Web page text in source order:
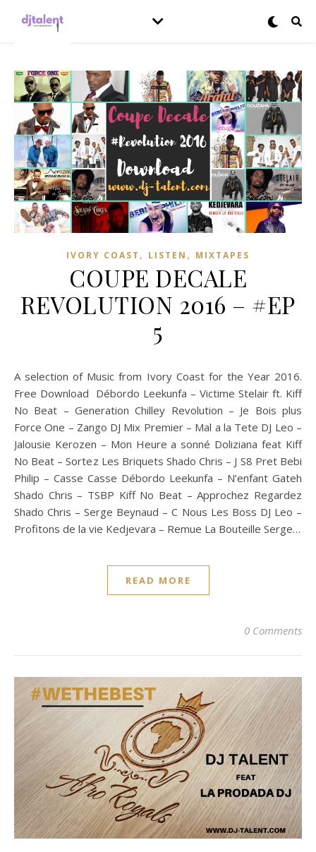
IVORY COAST , LISTEN , MIXTAPES
COUPE DECALE
REVOLUTION 2016 – #EP
5
A selection of Music from Ivory Coast for the Year 2016.
Free Download Débordo Leekunfa – Victime Stelair ft. Kiff
No Beat – Generation Chilley Revolution – Je Bois plus
Force One – Zango DJ Mix Premier – Mal a la Tete DJ Leo –
Jalousie Kerozen – Mon Heure a sonné Doliziana feat Kiff
No Beat – Sortez Les Briquets Shado Chris – J S8 Pret Bebi
Philip – Casse Casse Débordo Leekunfa – N’enfant Gateh
Shado Chris – TSBP Kiff No Beat – Approchez Regardez
Shado Chris – Serge Beynaud – C Nous Les Boss DJ Leo –
Profitons de la vie Kedjevara – Remue La Bouteille Serge…
READ MORE
0 Comments